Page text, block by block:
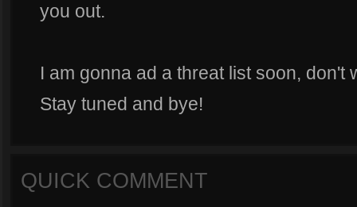
you out.
I am gonna ad a threat list soon, don't
Stay tuned and bye!
QUICK COMMENT